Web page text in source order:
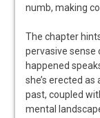
numb, making
The chapter
pervasive sense
happened
she’s erected
past, coupled
mental